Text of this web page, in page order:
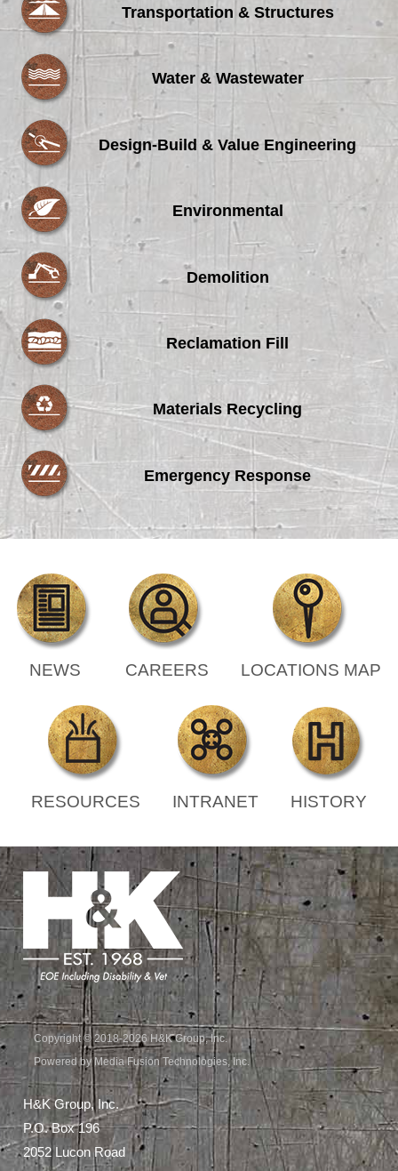
Transportation & Structures
Water & Wastewater
Design-Build & Value Engineering
Environmental
Demolition
Reclamation Fill
Materials Recycling
Emergency Response
NEWS CAREERS LOCATIONS MAP
RESOURCES INTRANET HISTORY
Copyright © 2018-2026 H&K Group, Inc.
Powered by Media Fusion Technologies, Inc.
H&K Group, Inc.
P.O. Box 196
2052 Lucon Road